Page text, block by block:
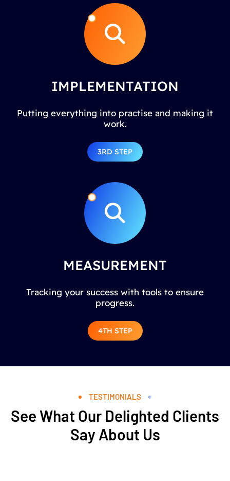
IMPLEMENTATION
Putting everything into practise and making it
work.
3RD STEP
MEASUREMENT
Tracking your success with tools to ensure
progress.
4TH STEP
TESTIMONIALS
See What Our Delighted Clients
Say About Us